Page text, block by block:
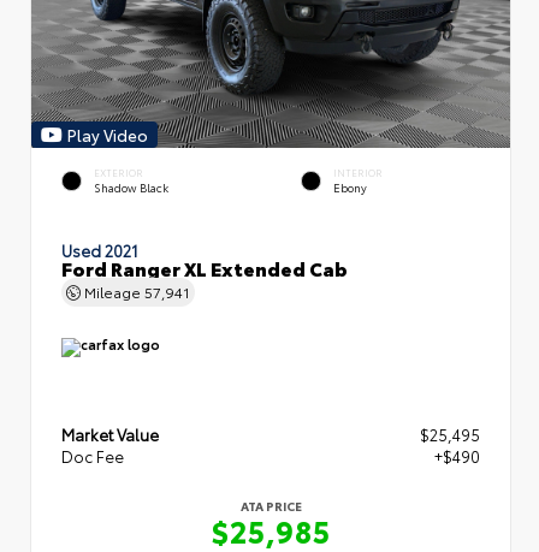
Play Video
EXTERIOR
Shadow Black
INTERIOR
Ebony
Used 2021
Ford Ranger XL Extended Cab
Mileage 57,941
Market Value
$25,495
Doc Fee
+$490
ATA PRICE
$25,985